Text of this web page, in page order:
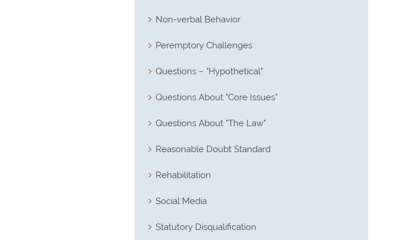
Non-verbal Behavior
Peremptory Challenges
Questions – "Hypothetical"
Questions About "Core Issues"
Questions About "The Law"
Reasonable Doubt Standard
Rehabilitation
Social Media
Statutory Disqualification